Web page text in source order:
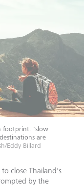
footprint: 'slow
are
Eddy Billard
close Thailand's
by the